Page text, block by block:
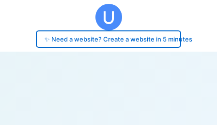
✨ Need a website? Create a website in 5 minutes